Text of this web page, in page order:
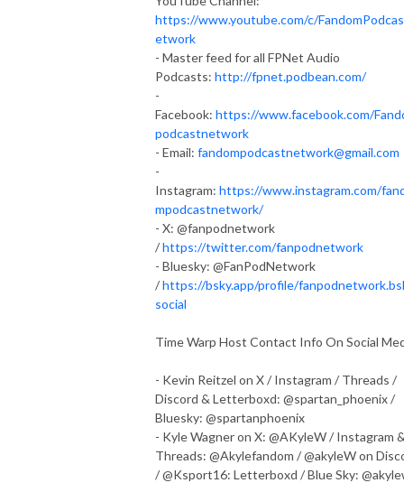
https://www.youtube.com/c/
etwork
- Master feed for all FPNet Audio
Podcasts: http://fpnet.podbean.com/
-
Facebook: https://www.facebook.com/
podcastnetwork
- Email: fandompodcastnetwork@gmail.com
-
Instagram: https://www.instagram.com/
mpodcastnetwork/
- X: @fanpodnetwork
/https://twitter.com/fanpodnetwork
- Bluesky: @FanPodNetwork
/https://bsky.app/profile/
social
Time Warp Host Contact Info On Social
- Kevin Reitzel on X / Instagram / Threads /
Discord & Letterboxd: @spartan_phoenix /
Bluesky: @spartanphoenix
- Kyle Wagner on X: @AKyleW / Instagram
Threads: @Akylefandom / @akyleW on
/ @Ksport16: Letterboxd / Blue Sky: